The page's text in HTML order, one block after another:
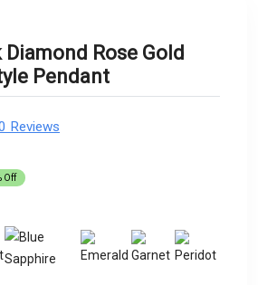
Rose Gold
Pendant
Reviews
Off